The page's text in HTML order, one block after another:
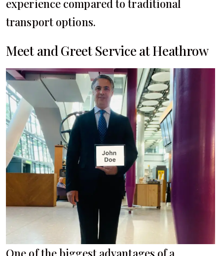
experience compared to traditional
transport options.
Meet and Greet Service at Heathrow